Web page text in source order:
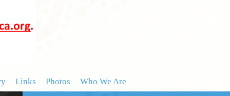
Links Photos Who We Are